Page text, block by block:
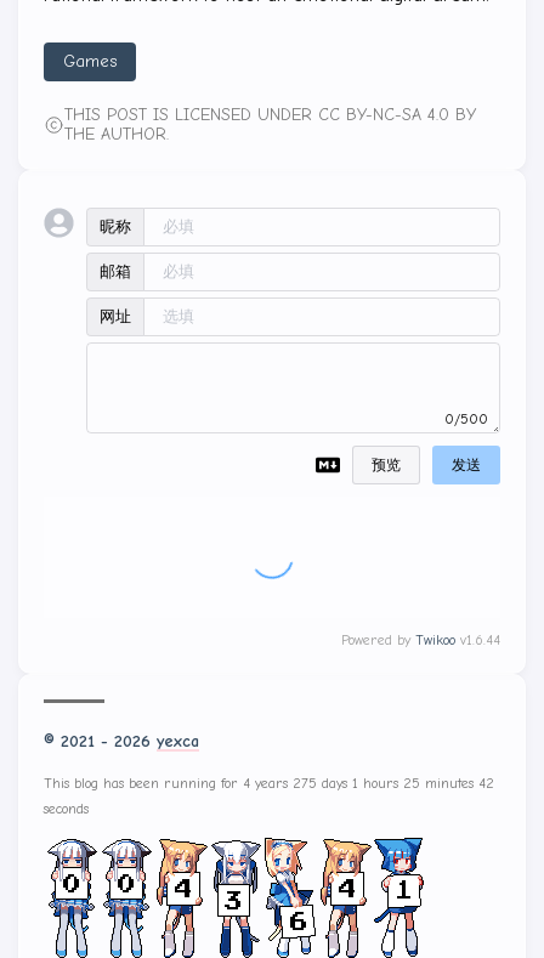
Games
THIS POST IS LICENSED UNDER CC BY-NC-SA 4.0 BY
THE AUTHOR.
昵称
邮箱
网址
0/500
预览 发送
Powered by Twikoo v1.6.44
© 2021 - 2026 yexca
This blog has been running for 4 years 275 days 1 hours 25 minutes 43
seconds